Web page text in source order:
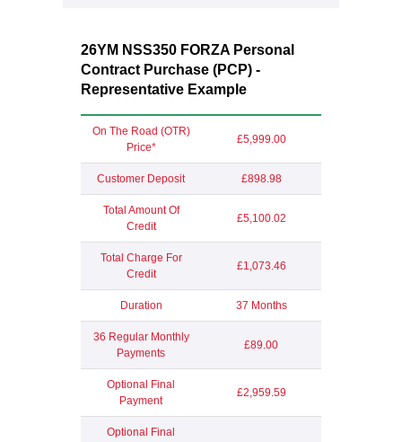
26YM NSS350 FORZA Personal
Contract Purchase (PCP) -
Representative Example
On The Road (OTR)
Price*
£5,999.00
Customer Deposit £898.98
Total Amount Of
Credit
£5,100.02
Total Charge For
Credit
£1,073.46
Duration 37 Months
36 Regular Monthly
Payments
£89.00
Optional Final
Payment
£2,959.59
Optional Final